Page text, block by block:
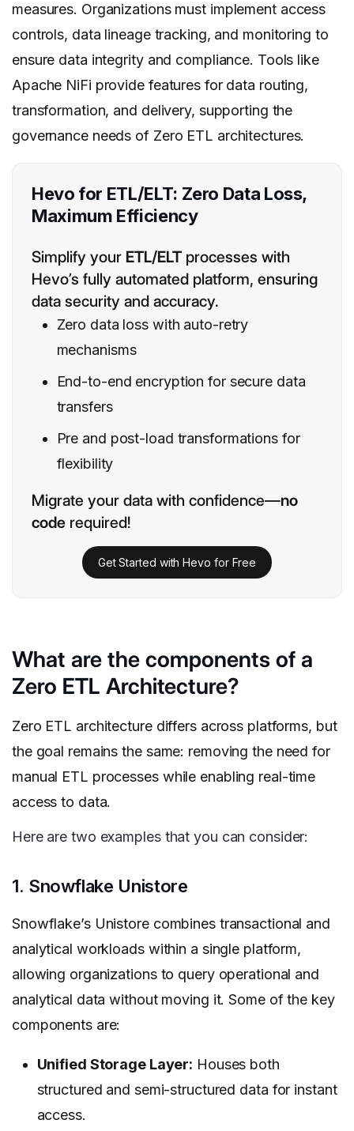
measures. Organizations must implement access
controls, data lineage tracking, and monitoring to
ensure data integrity and compliance. Tools like
Apache NiFi provide features for data routing,
transformation, and delivery, supporting the
governance needs of Zero ETL architectures.
Hevo for ETL/ELT: Zero Data Loss,
Maximum Efficiency
Simplify your ETL/ELT processes with
Hevo’s fully automated platform, ensuring
data security and accuracy.
Zero data loss with auto-retry
mechanisms
End-to-end encryption for secure data
transfers
Pre and post-load transformations for
flexibility
Migrate your data with confidence—no
code required!
Get Started with Hevo for Free
What are the components of a
Zero ETL Architecture?
Zero ETL architecture differs across platforms, but
the goal remains the same: removing the need for
manual ETL processes while enabling real-time
access to data.
Here are two examples that you can consider:
1. Snowflake Unistore
Snowflake’s Unistore combines transactional and
analytical workloads within a single platform,
allowing organizations to query operational and
analytical data without moving it. Some of the key
components are:
Unified Storage Layer: Houses both
structured and semi-structured data for instant
access.